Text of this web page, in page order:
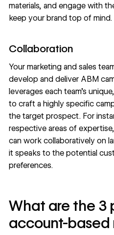
materials, and engage with
keep your brand top of mind.
Collaboration
Your marketing and sales
develop and deliver ABM
leverages each team’s
to craft a highly specific
the target prospect. For
respective areas of
can work collaboratively on
it speaks to the potential
preferences.
What are the 3
account-based